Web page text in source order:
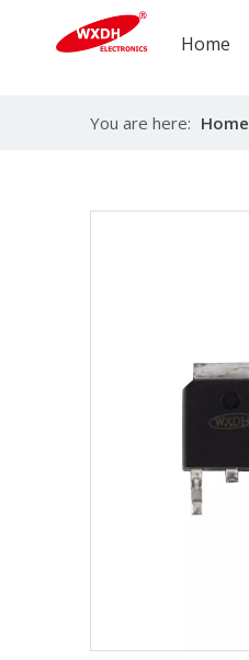
Home
You are here: Home